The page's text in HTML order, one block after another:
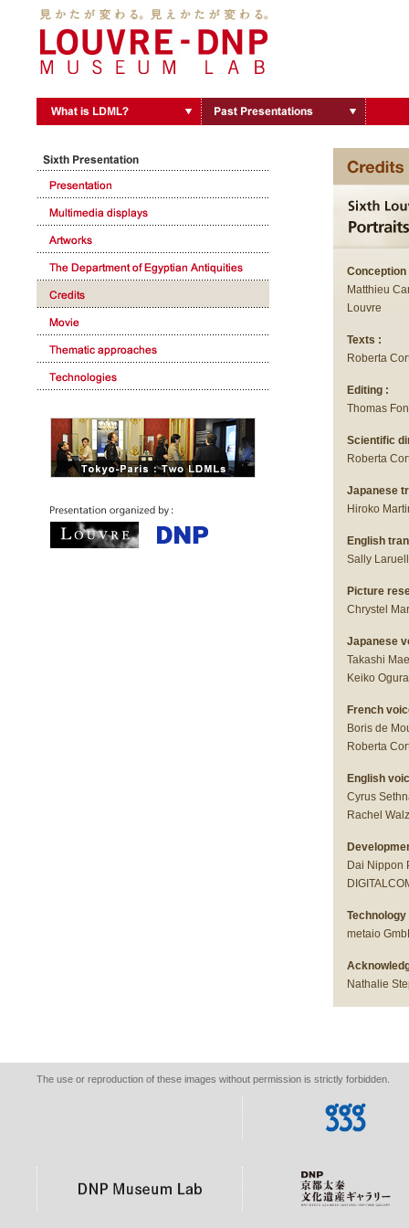
Matthieu
Louvre
Texts :
Roberta
Editing :
Thomas
Scientific
Roberta
Japanese
Hiroko
English
Sally
Picture
Chrystel
Japanese
Takashi
Keiko Ogura
French
Boris de
Roberta
English
Cyrus
Rachel
Dai Nippon
metaio
Nathalie
The use or reproduction of these images without permission is strictly forbidden.